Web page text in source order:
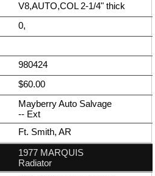
V8,AUTO,COL 2-1/4" thick
0,
980424
$60.00
Mayberry Auto Salvage
-- Ext
Ft. Smith, AR
1977 MARQUIS
Radiator